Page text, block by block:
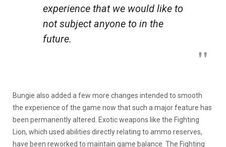
experience that we would like to
not subject anyone to in the
future.
Bungie also added a few more changes intended to smooth
the experience of the game now that such a major feature has
been permanently altered. Exotic weapons like the Fighting
Lion, which used abilities directly relating to ammo reserves,
have been reworked to maintain game balance. The Fighting